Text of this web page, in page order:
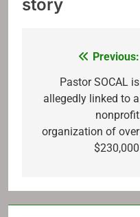
story
navigation
Previous:
Pastor SOCAL is
allegedly linked to a
nonprofit
organization of over
$230,000